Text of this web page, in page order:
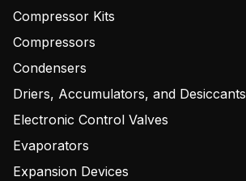
Compressor Kits
Compressors
Condensers
Driers, Accumulators, and Desiccants
Electronic Control Valves
Evaporators
Expansion Devices